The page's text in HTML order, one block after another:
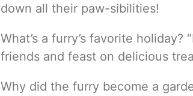
down all their paw-sibilities!
What’s a furry’s favorite
friends and feast on delicious
Why did the furry become a